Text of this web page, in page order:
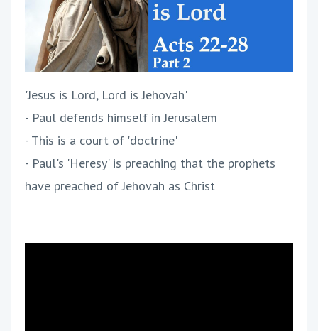
'Jesus is Lord, Lord is Jehovah'
- Paul defends himself in Jerusalem
- This is a court of 'doctrine'
- Paul's 'Heresy' is preaching that the prophets
have preached of Jehovah as Christ